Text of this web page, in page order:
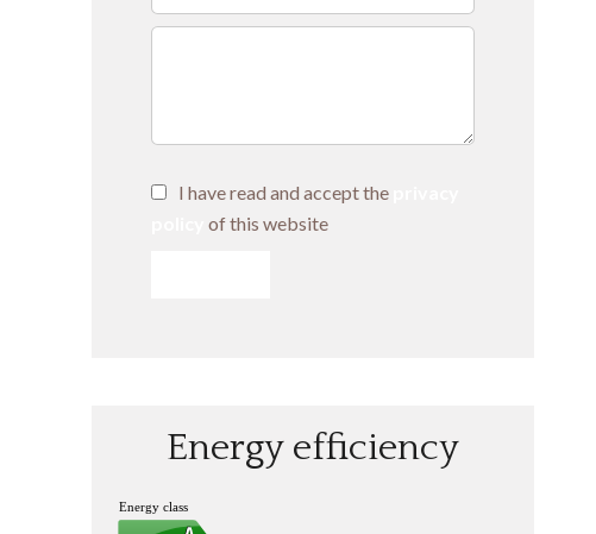
I have read and accept the
of this website
Energy efficiency
Energy class